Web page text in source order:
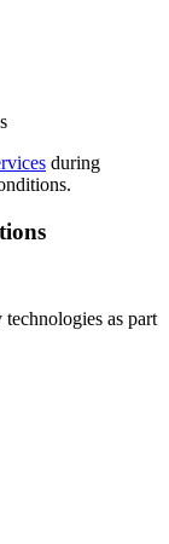
during
as part